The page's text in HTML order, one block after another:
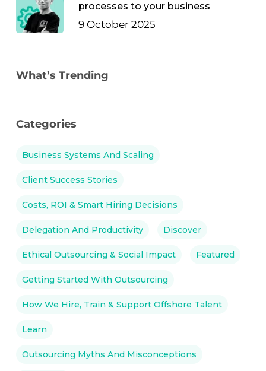
processes to your business
9 October 2025
What’s Trending
Categories
Business Systems And Scaling
Client Success Stories
Costs, ROI & Smart Hiring Decisions
Delegation And Productivity Discover
Ethical Outsourcing & Social Impact Featured
Getting Started With Outsourcing
How We Hire, Train & Support Offshore Talent
Learn
Outsourcing Myths And Misconceptions